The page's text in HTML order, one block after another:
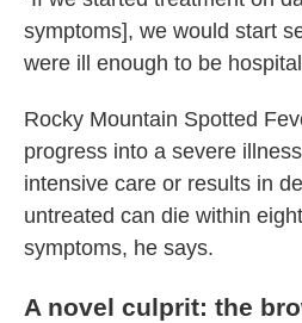
symptoms], we would start
were ill enough to be
Rocky Mountain Spotted
progress into a severe
intensive care or results in
untreated can die within
symptoms, he says.
A novel culprit: the